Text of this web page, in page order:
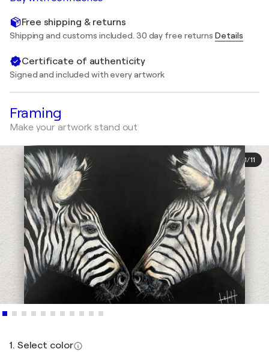
Free shipping & returns
Shipping and customs included. 30 day free returns Details
Certificate of authenticity
Signed and included with every artwork
Framing
Make your artwork stand out
1/11
1. Select color